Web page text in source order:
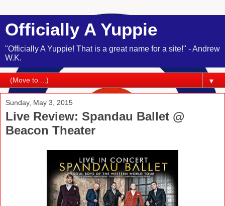
Officially A Yuppie
"Officially A Yuppie! That is a great name for a site!" - Andrew
W.K.
▼
Sunday, May 3, 2015
Live Review: Spandau Ballet @
Beacon Theater